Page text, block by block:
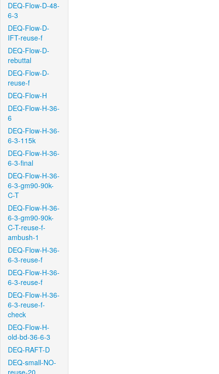
DEQ-Flow-D-48-
6-3
DEQ-Flow-D-
IFT-reuse-f
DEQ-Flow-D-
rebuttal
DEQ-Flow-D-
reuse-f
DEQ-Flow-H
DEQ-Flow-H-36-
6
DEQ-Flow-H-36-
6-3-115k
DEQ-Flow-H-36-
6-3-final
DEQ-Flow-H-36-
6-3-gm90-90k-
C-T
DEQ-Flow-H-36-
6-3-gm90-90k-
C-T-reuse-f-
ambush-1
DEQ-Flow-H-36-
6-3-reuse-f
DEQ-Flow-H-36-
6-3-reuse-f
DEQ-Flow-H-36-
6-3-reuse-f-
check
DEQ-Flow-H-
old-bd-36-6-3
DEQ-RAFT-D
DEQ-small-NO-
reuse-20